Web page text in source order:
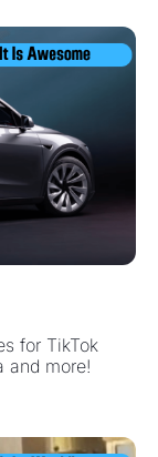
for TikTok
and more!